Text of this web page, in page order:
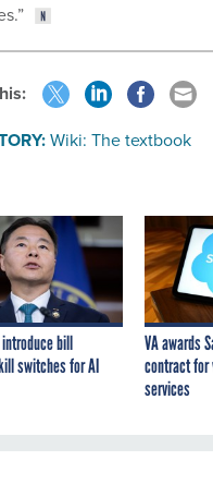
Wiki: The textbook
bill
switches for AI
VA awards
contract for
services